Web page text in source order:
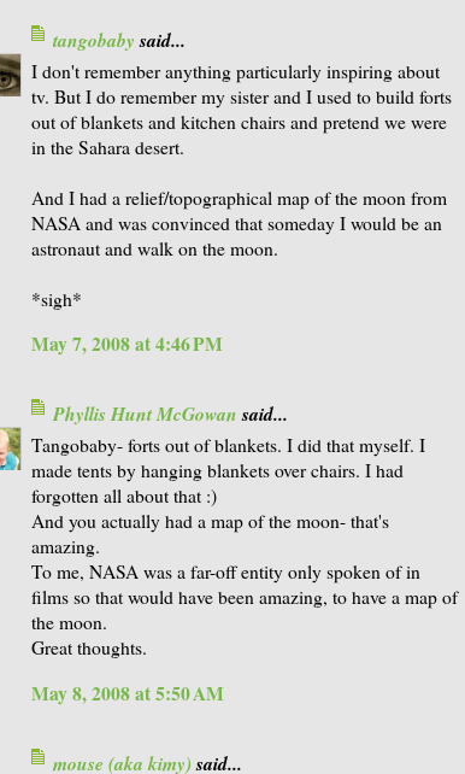
tangobabysaid...
I don't remember anything particularly inspiring about
tv. But I do remember my sister and I used to build forts
out of blankets and kitchen chairs and pretend we were
in the Sahara desert.
And I had a relief/topographical map of the moon from
NASA and was convinced that someday I would be an
astronaut and walk on the moon.
*sigh*
May 7, 2008 at 4:46 PM
Phyllis Hunt McGowansaid...
Tangobaby- forts out of blankets. I did that myself. I
made tents by hanging blankets over chairs. I had
forgotten all about that :)
And you actually had a map of the moon- that's
amazing.
To me, NASA was a far-off entity only spoken of in
films so that would have been amazing, to have a map of
the moon.
Great thoughts.
May 8, 2008 at 5:50 AM
mouse (aka kimy)said...